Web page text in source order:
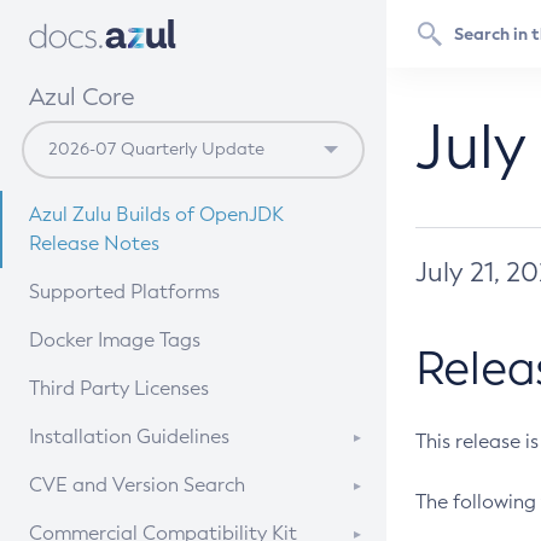
Azul Core
Azul Zulu Builds of OpenJDK
Release Notes
Supported Platforms
Docker Image Tags
Third Party Licenses
Installation Guidelines
Supported (Zulu SA) on Linux
CVE and Version Search
CVE Search Tool
Commercial Compatibility Kit
July 21,
This release
The following